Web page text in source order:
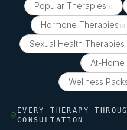
Popular Therapies10
Hormone Therapies19
Sexual Health Therapies
At-
Wellness
EVERY THERAPY
CONSULTATION